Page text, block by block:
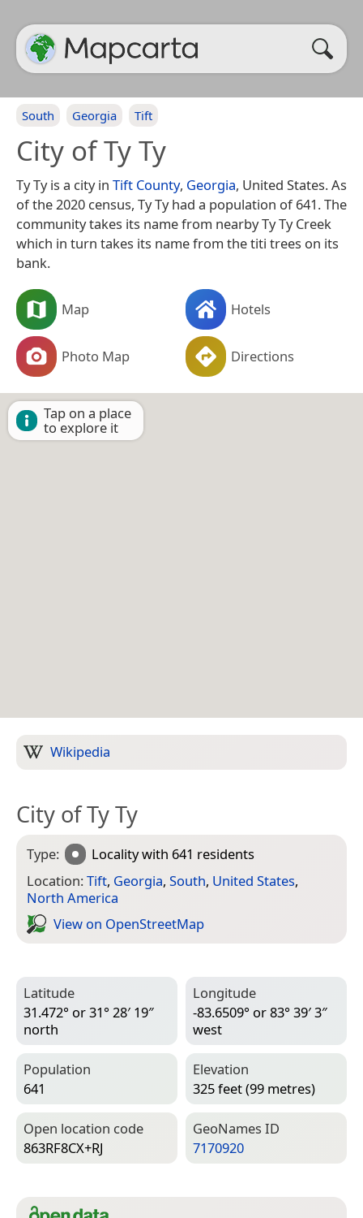
South Georgia Tift
City of Ty Ty
Ty Ty is a city in Tift County, Georgia, United States. As
of the 2020 census, Ty Ty had a population of 641. The
community takes its name from nearby Ty Ty Creek
which in turn takes its name from the titi trees on its
bank.
Map Hotels
Photo Map Directions
Tap on a place
to explore it
Wikipedia
City of Ty Ty
Type: Localitywith 641 residents
Location:Tift, Georgia, South, United States,
North America
View on Open­Street­Map
Latitude
31.472° or 31° 28′ 19″
north
Longitude
-83.6509° or 83° 39′ 3″
west
Population
641
Elevation
325 feet (99 metres)
Open location code
863RF8CX+RJ
Geo­Names ID
7170920